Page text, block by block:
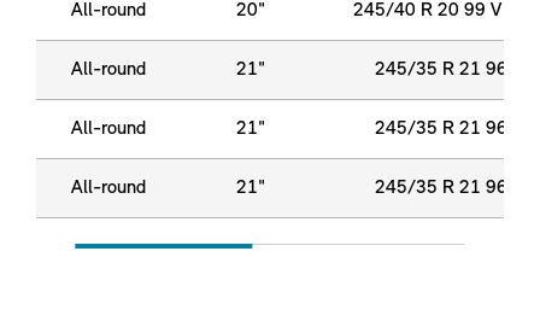
All-round 20" 245/40 R 20 99 V XL
All-round 21" 245/35 R 21 96 Y
All-round 21" 245/35 R 21 96 Y
All-round 21" 245/35 R 21 96 Y